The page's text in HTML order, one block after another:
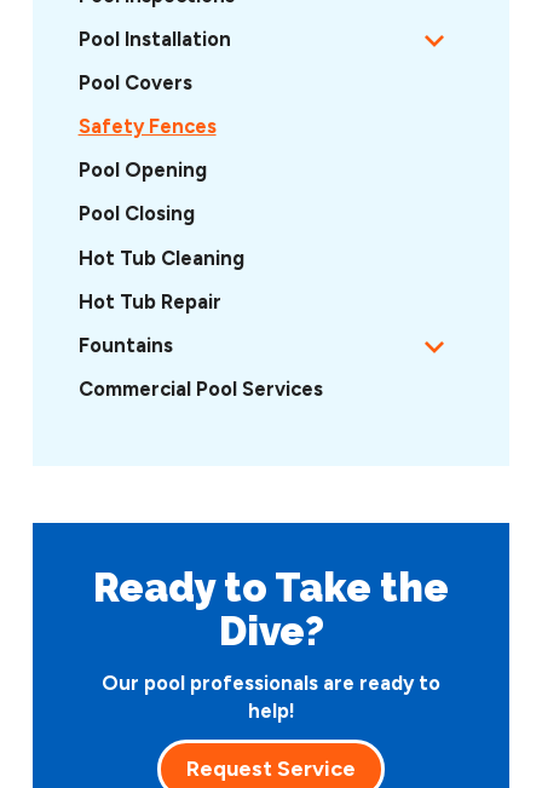
Pool Installation
Pool Covers
Safety Fences
Pool Opening
Pool Closing
Hot Tub Cleaning
Hot Tub Repair
Fountains
Commercial Pool Services
Ready to Take the
Dive?
Our pool professionals are ready to
help!
Request Service